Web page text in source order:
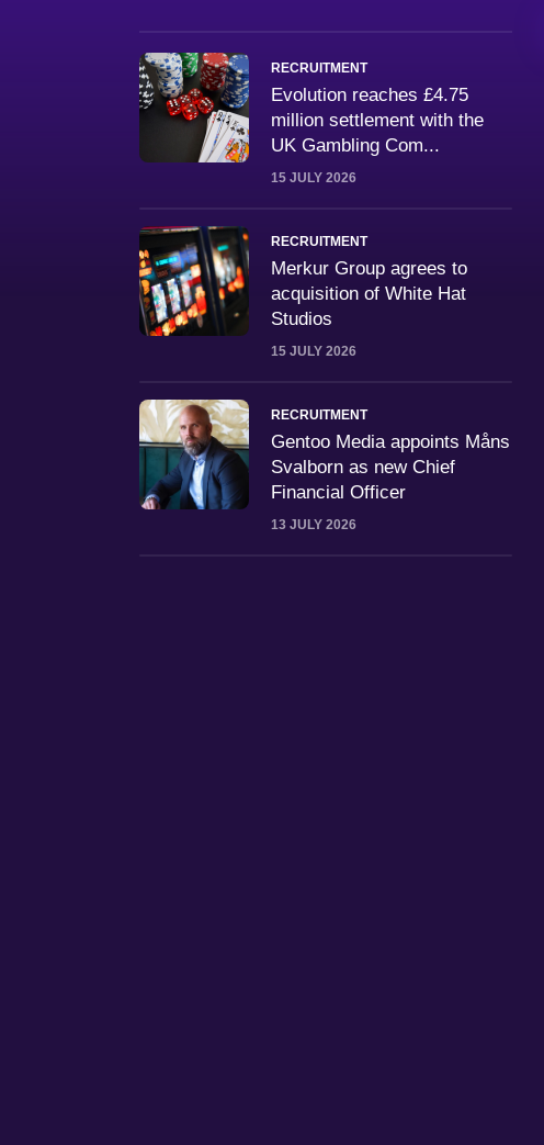
RECRUITMENT
Evolution reaches £4.75
million settlement with the
UK Gambling Com...
15 JULY 2026
RECRUITMENT
Merkur Group agrees to
acquisition of White Hat
Studios
15 JULY 2026
RECRUITMENT
Gentoo Media appoints Måns
Svalborn as new Chief
Financial Officer
13 JULY 2026